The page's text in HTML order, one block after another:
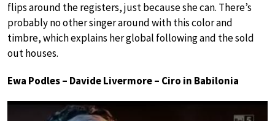
flips around the registers, just because she can. There’s
probably no other singer around with this color and
timbre, which explains her global following and the sold
out houses.
Ewa Podles – Davide Livermore – Ciro in Babilonia